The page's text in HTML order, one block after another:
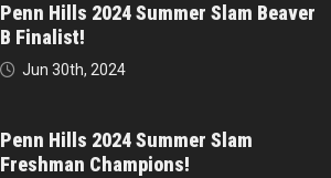
Penn Hills 2024 Summer Slam Beaver
B Finalist!
Jun 30th, 2024
Penn Hills 2024 Summer Slam
Freshman Champions!